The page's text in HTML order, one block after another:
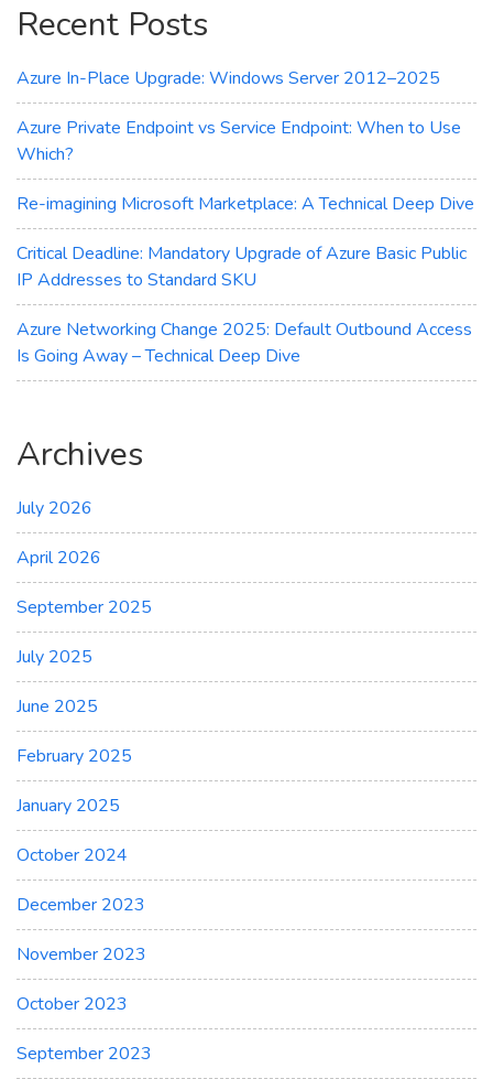
Recent Posts
Azure In-Place Upgrade: Windows Server 2012–2025
Azure Private Endpoint vs Service Endpoint: When to Use
Which?
Re-imagining Microsoft Marketplace: A Technical Deep Dive
Critical Deadline: Mandatory Upgrade of Azure Basic Public
IP Addresses to Standard SKU
Azure Networking Change 2025: Default Outbound Access
Is Going Away – Technical Deep Dive
Archives
July 2026
April 2026
September 2025
July 2025
June 2025
February 2025
January 2025
October 2024
December 2023
November 2023
October 2023
September 2023